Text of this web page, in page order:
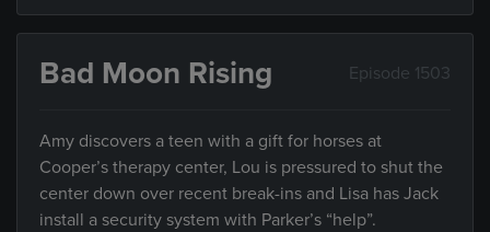
Bad Moon Rising Episode 1503
Amy discovers a teen with a gift for horses at
Cooper’s therapy center, Lou is pressured to shut the
center down over recent break-ins and Lisa has Jack
install a security system with Parker’s “help”.